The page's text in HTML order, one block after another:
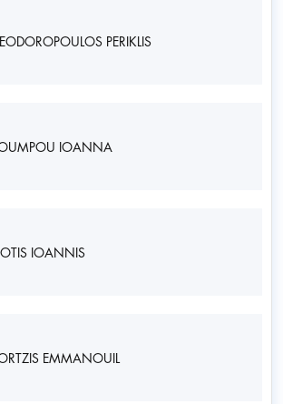
PERIKLIS
IOANNA
IOANNIS
EMMANOUIL